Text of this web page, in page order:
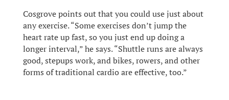
Cosgrove points out that you could use just about
any exercise. “Some exercises don’t jump the
heart rate up fast, so you just end up doing a
longer interval,” he says. “Shuttle runs are always
good, stepups work, and bikes, rowers, and other
forms of traditional cardio are effective, too.”